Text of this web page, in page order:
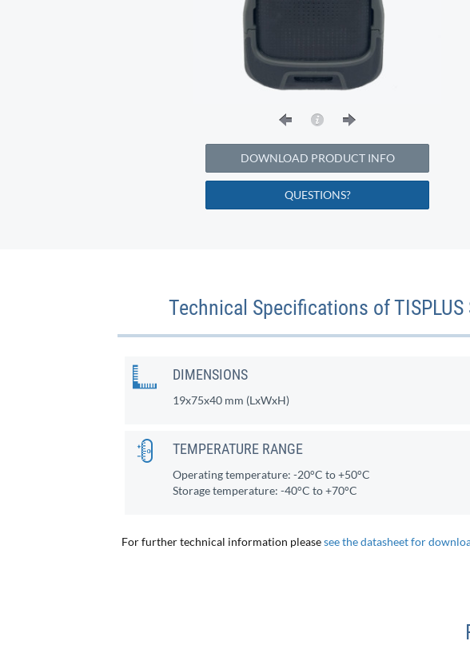
DOWNLOAD PRODUCT INFO
QUESTIONS?
Technical Specifications of
DIMENSIONS
19x75x40 mm (LxWxH)
TEMPERATURE RANGE
Operating temperature: -20°C to +50°C
Storage temperature: -40°C to +70°C
For further technical information pleasesee the datasheet for